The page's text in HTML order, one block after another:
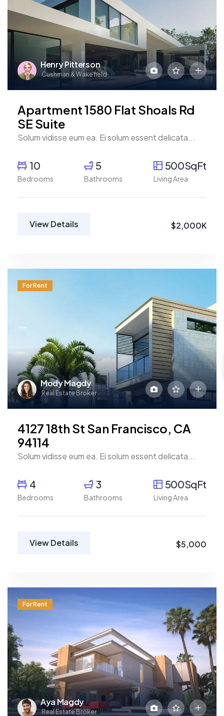
Henry Pitterson
Cushman & Wakefield
Apartment 1580 Flat Shoals Rd
SE Suite
Solum vidisse eum ea. Ei solum essent delicata...
10
Bedrooms
5
Bathrooms
500SqFt
Living Area
View Details $2,000K
Mody Magdy
Real Estate Broker
For Rent
4127 18th St San Francisco, CA
94114
Solum vidisse eum ea. Ei solum essent delicata...
4
Bedrooms
3
Bathrooms
500SqFt
Living Area
View Details $5,000
Aya Magdy
Real Estate Broker
For Rent